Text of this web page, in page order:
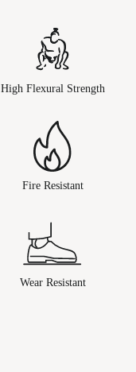
High Flexural Strength
Fire Resistant
Wear Resistant